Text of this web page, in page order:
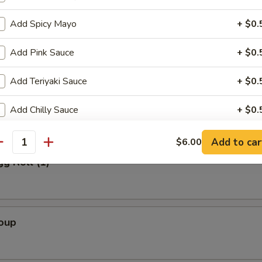
Roll (1)
Add Spicy Mayo +
Add Pink Sauce +
Add Teriyaki Sauce +
Add Chilly Sauce +
Add Sweet Sauce Sauce +
Extra Ginger Sauce +
Extra Dumpling Sauce +
Add Eel Sauce
$6.00 Add to